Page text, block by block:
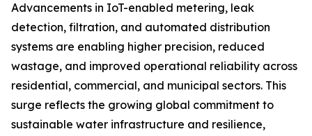
Advancements in IoT-enabled metering, leak
detection, filtration, and automated distribution
systems are enabling higher precision, reduced
wastage, and improved operational reliability across
residential, commercial, and municipal sectors. This
surge reflects the growing global commitment to
sustainable water infrastructure and resilience,